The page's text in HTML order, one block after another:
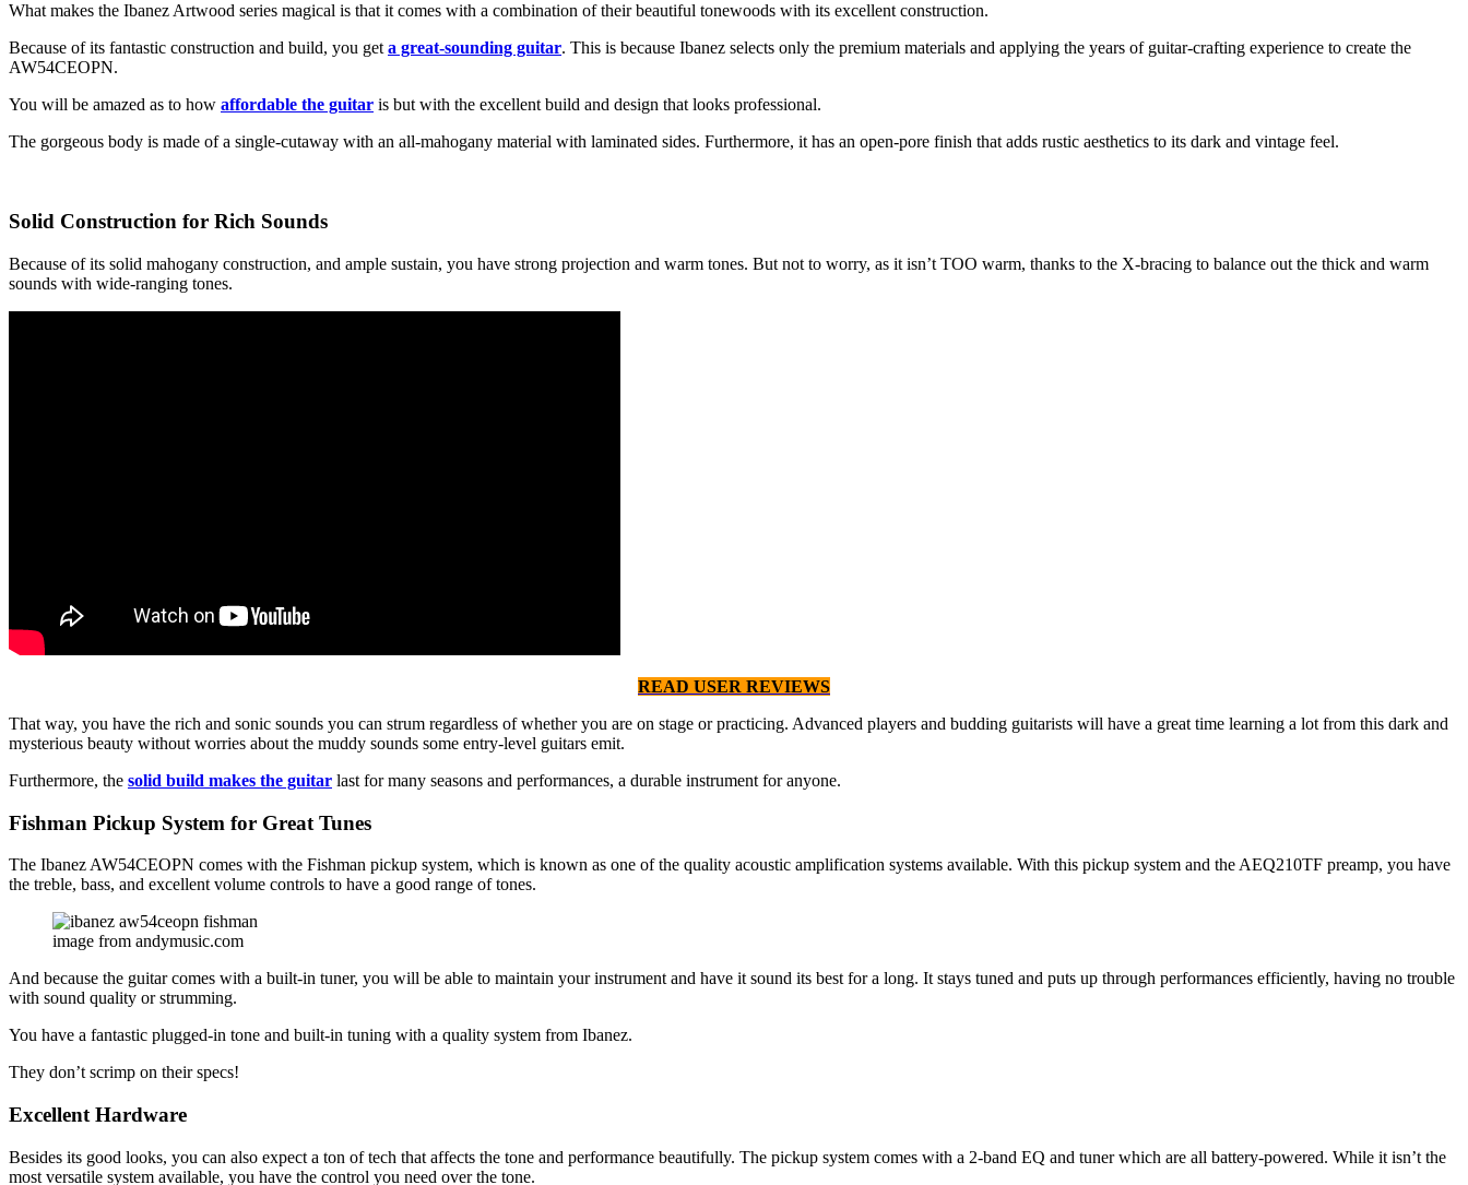
What makes the Ibanez Artwood series magical is that it comes with a combination of their beautiful tonewoods with its excellent construction.
Because of its fantastic construction and build, you geta great-sounding guitar. This is because Ibanez selects only the premium materials and applying the years of guitar-crafting experience to create the
AW54CEOPN.
You will be amazed as to how affordable the guitar is but with the excellent build and design that looks professional.
The gorgeous body is made of a single-cutaway with an all-mahogany material with laminated sides. Furthermore, it has an open-pore finish that adds rustic aesthetics to its dark and vintage feel.
Solid Construction for Rich Sounds
Because of its solid mahogany construction, and ample sustain, you have strong projection and warm tones. But not to worry, as it isn’t TOO warm, thanks to the X-bracing to balance out the thick and warm
sounds with wide-ranging tones.
READ USER REVIEWS
That way, you have the rich and sonic sounds you can strum regardless of whether you are on stage or practicing. Advanced players and budding guitarists will have a great time learning a lot from this dark and
mysterious beauty without worries about the muddy sounds some entry-level guitars emit.
Furthermore, the solid build makes the guitar last for many seasons and performances, a durable instrument for anyone.
Fishman Pickup System for Great Tunes
The Ibanez AW54CEOPN comes with the Fishman pickup system, which is known as one of the quality acoustic amplification systems available. With this pickup system and the AEQ210TF preamp, you have
the treble, bass, and excellent volume controls to have a good range of tones.
image from andymusic.com
And because the guitar comes with a built-in tuner, you will be able to maintain your instrument and have it sound its best for a long. It stays tuned and puts up through performances efficiently, having no trouble
with sound quality or strumming.
You have a fantastic plugged-in tone and built-in tuning with a quality system from Ibanez.
They don’t scrimp on their specs!
Excellent Hardware
Besides its good looks, you can also expect a ton of tech that affects the tone and performance beautifully. The pickup system comes with a 2-band EQ and tuner which are all battery-powered. While it isn’t the
most versatile system available, you have the control you need over the tone.